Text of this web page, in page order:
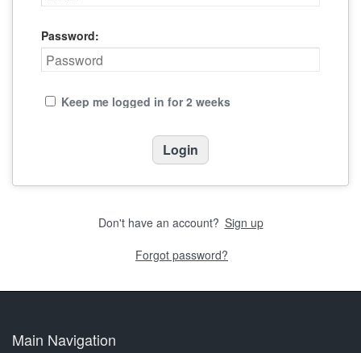
Password:
Keep me logged in for 2 weeks
Don't have an account? Sign up
Forgot password?
Main Navigation